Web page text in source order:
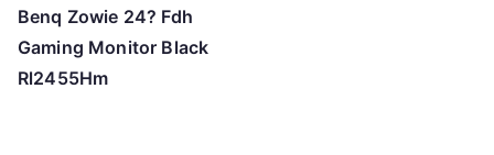
Benq Zowie 24? Fdh
Gaming Monitor Black
Rl2455Hm